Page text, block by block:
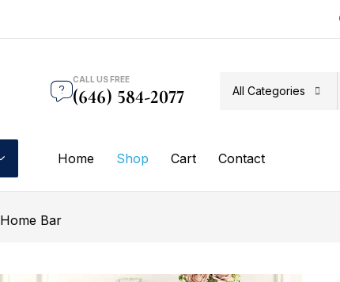
CALL US FREE
(646) 584-2077 All Categories
Home Shop Cart Contact
Home Bar